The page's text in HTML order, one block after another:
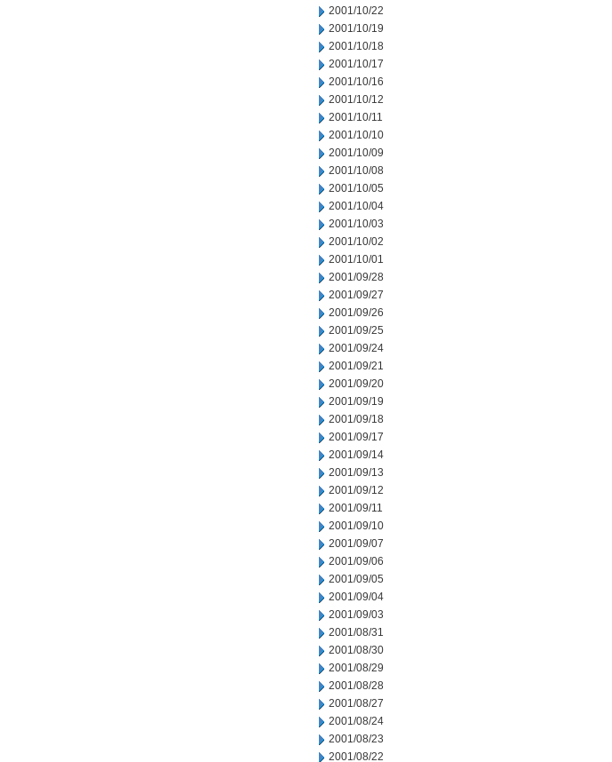
2001/10/22
2001/10/19
2001/10/18
2001/10/17
2001/10/16
2001/10/12
2001/10/11
2001/10/10
2001/10/09
2001/10/08
2001/10/05
2001/10/04
2001/10/03
2001/10/02
2001/10/01
2001/09/28
2001/09/27
2001/09/26
2001/09/25
2001/09/24
2001/09/21
2001/09/20
2001/09/19
2001/09/18
2001/09/17
2001/09/14
2001/09/13
2001/09/12
2001/09/11
2001/09/10
2001/09/07
2001/09/06
2001/09/05
2001/09/04
2001/09/03
2001/08/31
2001/08/30
2001/08/29
2001/08/28
2001/08/27
2001/08/24
2001/08/23
2001/08/22